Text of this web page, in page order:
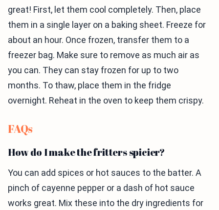
great! First, let them cool completely. Then, place
them in a single layer on a baking sheet. Freeze for
about an hour. Once frozen, transfer them to a
freezer bag. Make sure to remove as much air as
you can. They can stay frozen for up to two
months. To thaw, place them in the fridge
overnight. Reheat in the oven to keep them crispy.
FAQs
How do I make the fritters spicier?
You can add spices or hot sauces to the batter. A
pinch of cayenne pepper or a dash of hot sauce
works great. Mix these into the dry ingredients for